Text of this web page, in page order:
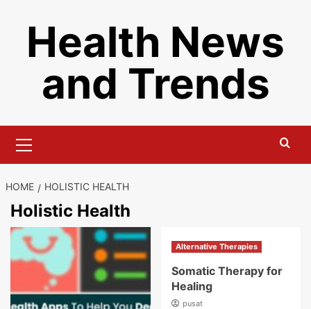
contentHealth News
and Trends
Menu
HOME HOLISTIC HEALTH
Holistic Health
Alternative Therapies
Somatic Therapy for
Healing
pusat